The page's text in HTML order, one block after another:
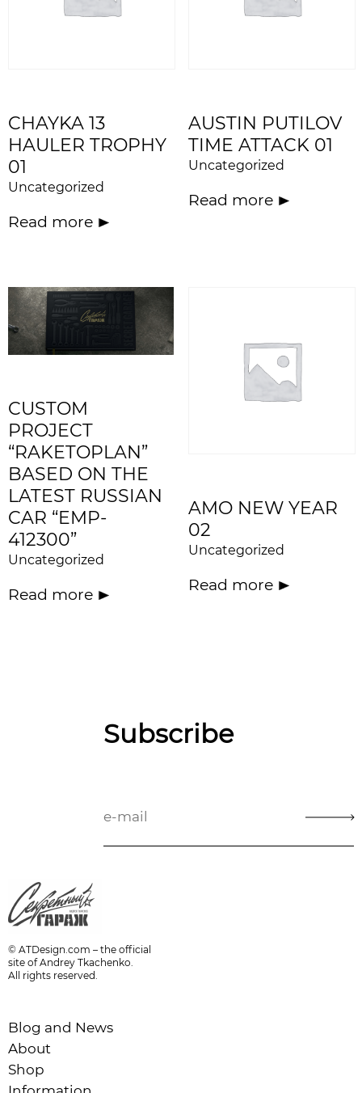
CHAYKA 13
HAULER TROPHY
01
Uncategorized
Read more
AUSTIN PUTILOV
TIME ATTACK 01
Uncategorized
Read more
CUSTOM
PROJECT
“RAKETOPLAN”
BASED ON THE
LATEST RUSSIAN
CAR “EMP-
412300”
Uncategorized
Read more
AMO NEW YEAR
02
Uncategorized
Read more
Subscribe
© ATDesign.com – the official
site of Andrey Tkachenko.
All rights reserved.
Blog and News
About
Shop